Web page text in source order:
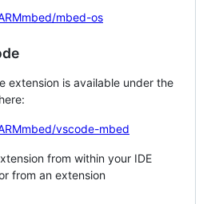
mbed-os
extension is available under the
vscode-mbed
from within your IDE
from an extension